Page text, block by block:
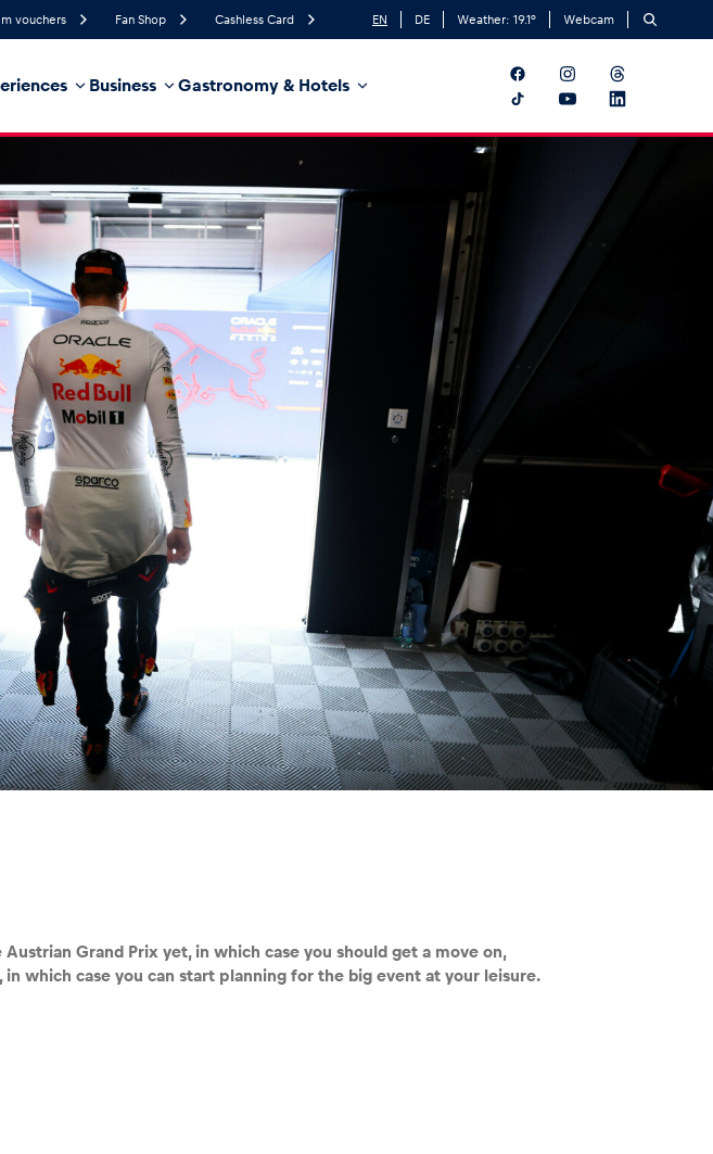
vouchers Fan Shop Cashless Card EN DE Weather: 19.1° Webcam
Business Gastronomy & Hotels
Grand Prix yet, in which case you should get a move on,
which case you can start planning for the big event at your leisure.